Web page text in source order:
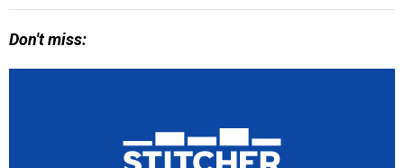
Don't miss: